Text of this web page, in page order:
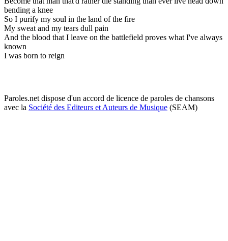
bending a knee
So I purify my soul in the land of the fire
My sweat and my tears dull pain
And the blood that I leave on the battlefield proves what I've always
known
I was born to reign
Paroles.net dispose d'un accord de licence de paroles de chansons
avec la Société des Editeurs et Auteurs de Musique (SEAM)